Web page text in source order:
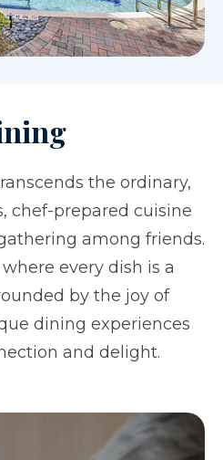
the ordinary,
chef-prepared cuisine
among friends.
every dish is a
by the joy of
dining experiences
and delight.